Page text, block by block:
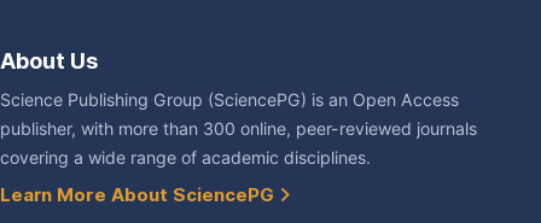
About Us
Science Publishing Group (SciencePG) is an Open Access
publisher, with more than 300 online, peer-reviewed journals
covering a wide range of academic disciplines.
Learn More About SciencePG